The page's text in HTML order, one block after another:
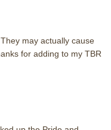
may actually cause
for adding to my TBR